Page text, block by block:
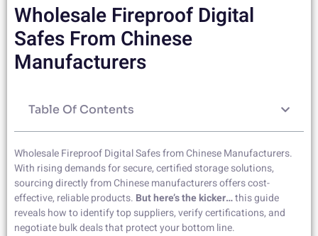
Wholesale Fireproof Digital
Safes From Chinese
Manufacturers
Table Of Contents
Wholesale Fireproof Digital Safes from Chinese Manufacturers.
With rising demands for secure, certified storage solutions,
sourcing directly from Chinese manufacturers offers cost-
effective, reliable products. But here’s the kicker…this guide
reveals how to identify top suppliers, verify certifications, and
negotiate bulk deals that protect your bottom line.